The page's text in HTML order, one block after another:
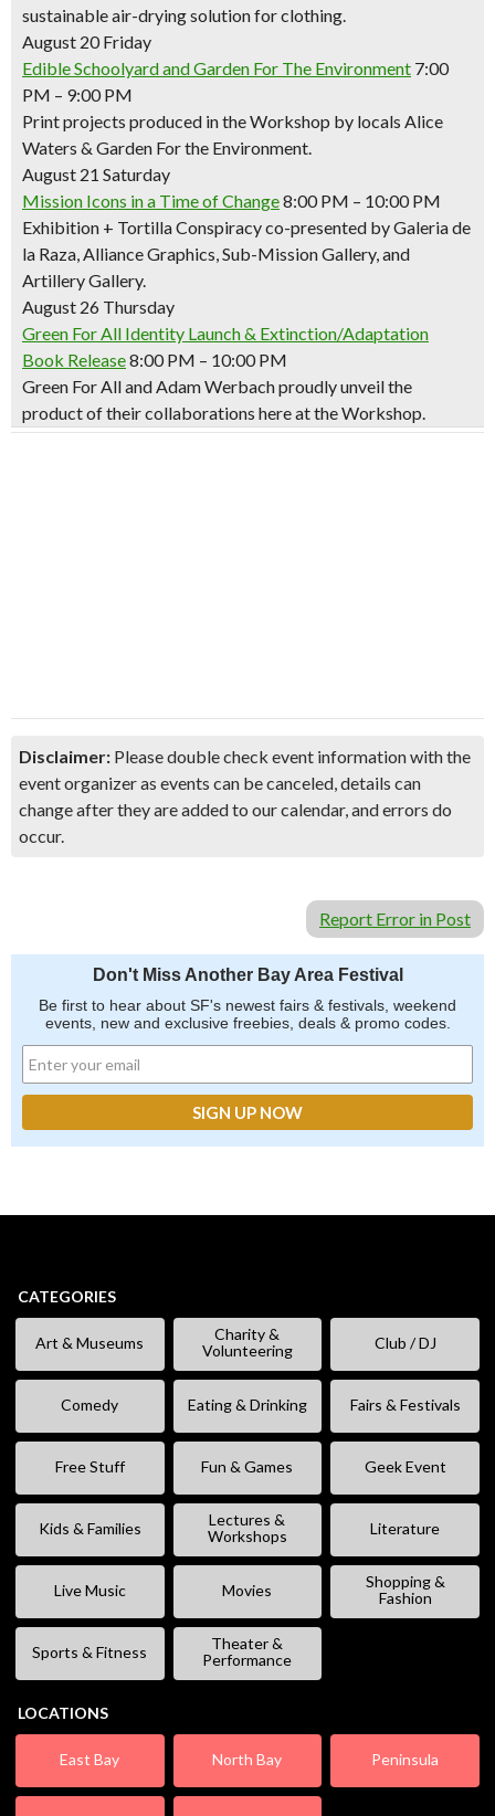
sustainable air-drying solution for clothing.
August 20 Friday
Edible Schoolyard and Garden For The Environment 7:00
PM – 9:00 PM
Print projects produced in the Workshop by locals Alice
Waters & Garden For the Environment.
August 21 Saturday
Mission Icons in a Time of Change8:00 PM – 10:00 PM
Exhibition + Tortilla Conspiracy co-presented by Galeria de
la Raza, Alliance Graphics, Sub-Mission Gallery, and
Artillery Gallery.
August 26 Thursday
Green For All Identity Launch & Extinction/Adaptation
Book Release8:00 PM – 10:00 PM
Green For All and Adam Werbach proudly unveil the
product of their collaborations here at the Workshop.
Disclaimer: Please double check event information with the
event organizer as events can be canceled, details can
change after they are added to our calendar, and errors do
occur.
Report Error in Post
Don't Miss Another Bay Area Festival
Be first to hear about SF's newest fairs & festivals, weekend
events, new and exclusive freebies, deals & promo codes.
CATEGORIES
Art & Museums
Charity &
Volunteering
Club / DJ
Comedy Eating & Drinking Fairs & Festivals
Free Stuff Fun & Games Geek Event
Kids & Families
Lectures &
Workshops
Literature
Live Music Movies
Shopping &
Fashion
Sports & Fitness
Theater &
Performance
LOCATIONS
East Bay North Bay Peninsula